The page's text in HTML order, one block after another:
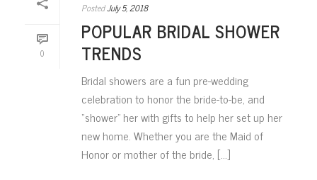
0
PostedJuly 5, 2018
POPULAR BRIDAL SHOWER
TRENDS
Bridal showers are a fun pre-wedding
celebration to honor the bride-to-be, and
“shower” her with gifts to help her set up her
new home. Whether you are the Maid of
Honor or mother of the bride, [...]